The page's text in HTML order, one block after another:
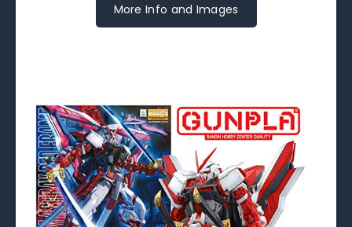
More Info and Images